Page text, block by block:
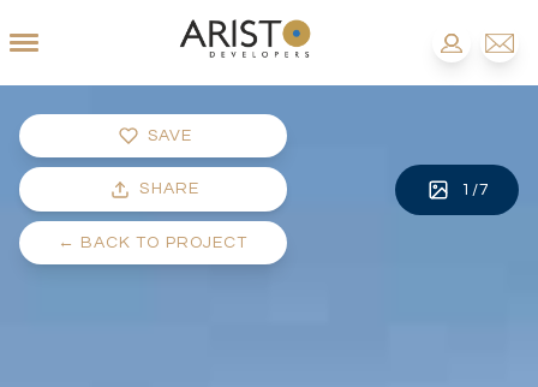
SAVE
SHARE
← BACK TO PROJECT
1 /7